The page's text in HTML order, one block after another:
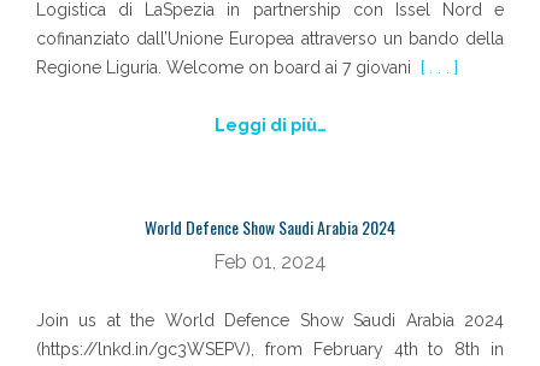
Logistica di LaSpezia in partnership con Issel Nord e
cofinanziato dall’Unione Europea attraverso un bando della
Regione Liguria. Welcome on board ai 7 giovani
[ . . . ]
Leggi di più…
World Defence Show Saudi Arabia 2024
Feb 01, 2024
Join us at the World Defence Show Saudi Arabia 2024
(https://lnkd.in/gc3WSEPV), from February 4th to 8th in